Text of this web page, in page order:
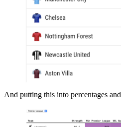
And putting this into percentages and